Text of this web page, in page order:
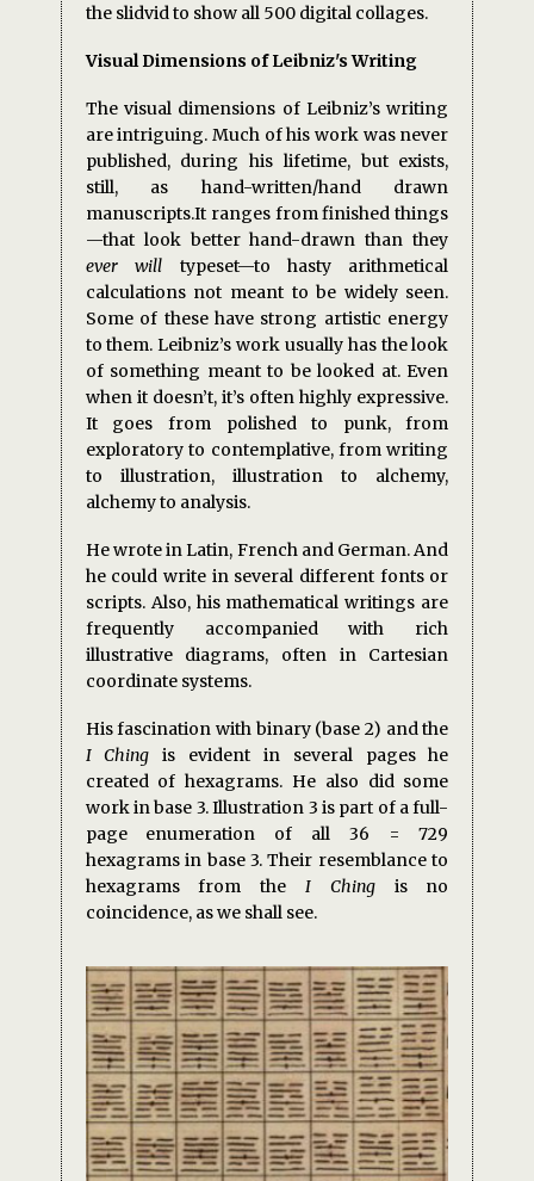
the slidvid to show all 500 digital collages.
Visual Dimensions of Leibniz's Writing
The visual dimensions of Leibniz’s writing
are intriguing. Much of his work was never
published, during his lifetime, but exists,
still, as hand-written/hand drawn
manuscripts.It ranges from finished things
—that look better hand-drawn than they
ever will typeset—to hasty arithmetical
calculations not meant to be widely seen.
Some of these have strong artistic energy
to them. Leibniz’s work usually has the look
of something meant to be looked at. Even
when it doesn’t, it’s often highly expressive.
It goes from polished to punk, from
exploratory to contemplative, from writing
to illustration, illustration to alchemy,
alchemy to analysis.
He wrote in Latin, French and German. And
he could write in several different fonts or
scripts. Also, his mathematical writings are
frequently accompanied with rich
illustrative diagrams, often in Cartesian
coordinate systems.
His fascination with binary (base 2) and the
I Chingis evident in several pages he
created of hexagrams. He also did some
work in base 3. Illustration 3 is part of a full-
page enumeration of all 36 = 729
hexagrams in base 3. Their resemblance to
hexagrams from the I Ching is no
coincidence, as we shall see.